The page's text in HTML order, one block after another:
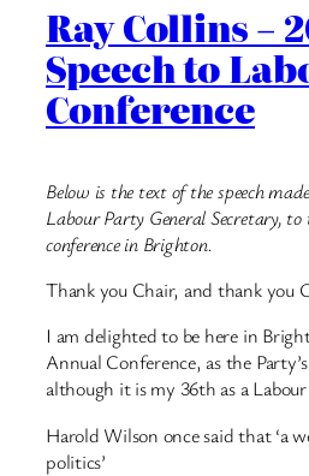
Ray Collins –
Speech to
Conference
Below is the text of the speech
Labour Party General Secretary,
conference in Brighton.
Thank you Chair, and thank you
I am delighted to be here in
Annual Conference, as the
although it is my 36th as a
Harold Wilson once said that ‘a
politics’